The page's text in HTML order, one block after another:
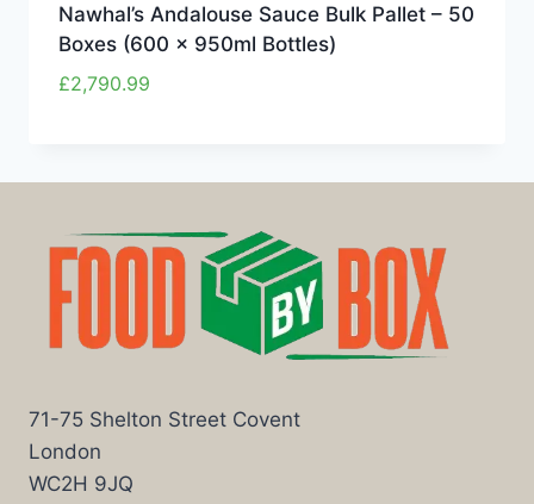
Nawhal’s Andalouse Sauce Bulk Pallet – 50
Boxes (600 x 950ml Bottles)
£2,790.99
71-75 Shelton Street Covent
London
WC2H 9JQ